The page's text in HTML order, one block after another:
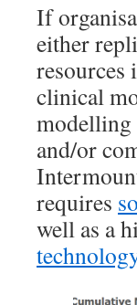
If
either
resources
clinical
modelling
and/or
requires
well as a